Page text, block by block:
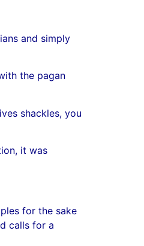
and simply
the pagan
shackles, you
it was
for the sake
calls for a